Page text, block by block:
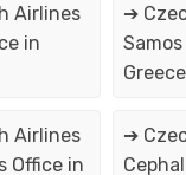
Airlines
in
➔
Greece
Airlines
Office in
➔